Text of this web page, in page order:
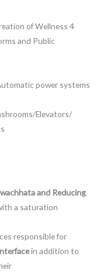
of Wellness 4
and Public
power systems
Elevators/
and Reducing
a saturation
responsible for
in addition to